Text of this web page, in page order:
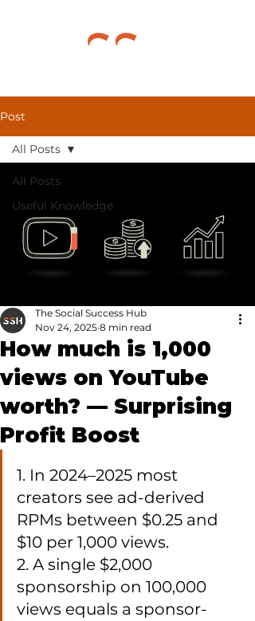
Post
All Posts
Useful Knowledge
All Posts
How much is 1,000
views on YouTube
worth? — Surprising
Profit Boost
The Social Success Hub
Nov 24, 2025 8 min read
1. In 2024–2025 most
creators see ad-derived
RPMs between $0.25 and
$10 per 1,000 views.
2. A single $2,000
sponsorship on 100,000
views equals a sponsor-